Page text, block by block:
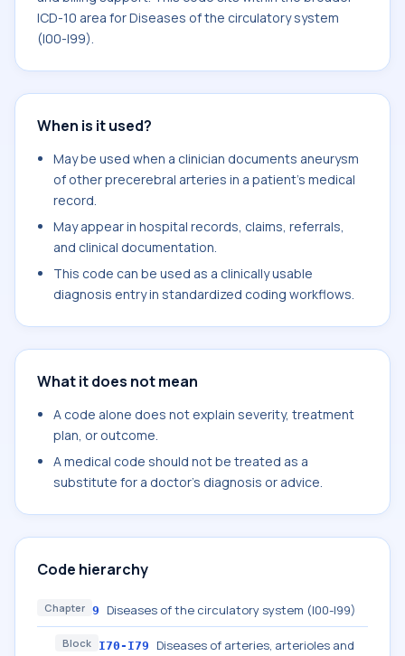
ICD-10 area for Diseases of the circulatory system
(I00-I99).
When is it used?
May be used when a clinician documents aneurysm
of other precerebral arteries in a patient's medical
record.
May appear in hospital records, claims, referrals,
and clinical documentation.
This code can be used as a clinically usable
diagnosis entry in standardized coding workflows.
What it does not mean
A code alone does not explain severity, treatment
plan, or outcome.
A medical code should not be treated as a
substitute for a doctor's diagnosis or advice.
Code hierarchy
Chapter 9 Diseases of the circulatory system (I00-I99)
Block I70-I79
Diseases of arteries, arterioles and